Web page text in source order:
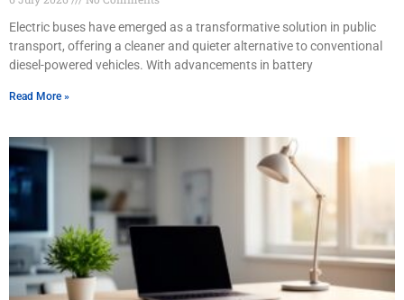
Electric buses have emerged as a transformative solution in public
transport, offering a cleaner and quieter alternative to conventional
diesel-powered vehicles. With advancements in battery
Read More »